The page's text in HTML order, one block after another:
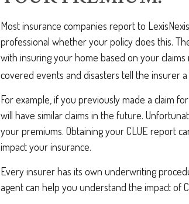
Most insurance companies report to
professional whether your policy does this.
with insuring your home based on your
covered events and disasters tell the insurer
For example, if you previously made a claim
will have similar claims in the future.
your premiums. Obtaining your CLUE report
impact your insurance.
Every insurer has its own underwriting
agent can help you understand the impact of